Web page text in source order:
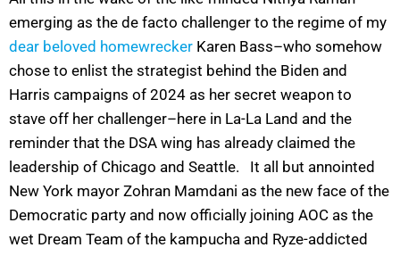
emerging as the de facto challenger to the regime of my
dear beloved homewrecker Karen Bass–who somehow
chose to enlist the strategist behind the Biden and
Harris campaigns of 2024 as her secret weapon to
stave off her challenger–here in La-La Land and the
reminder that the DSA wing has already claimed the
leadership of Chicago and Seattle. It all but annointed
New York mayor Zohran Mamdani as the new face of the
Democratic party and now officially joining AOC as the
wet Dream Team of the kampucha and Ryze-addicted